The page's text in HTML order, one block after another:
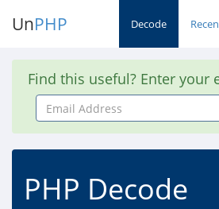
UnPHP Decode
Find this useful? Enter your
Email
Address
PHP Decode